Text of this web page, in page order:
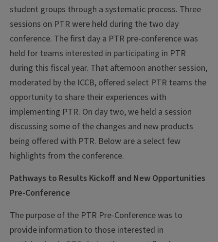
student groups through a systematic process. Three
sessions on PTR were held during the two day
conference. The first day a PTR pre-conference was
held for teams interested in participating in PTR
during this fiscal year. That afternoon another session,
moderated by the ICCB, offered select PTR teams the
opportunity to share their experiences with
implementing PTR. On day two, we held a session
discussing some of the changes and new products
being offered with PTR. Below are a select few
highlights from the conference.
Pathways to Results Kickoff and New Opportunities
Pre-Conference
The purpose of the PTR Pre-Conference was to
provide information to those interested in